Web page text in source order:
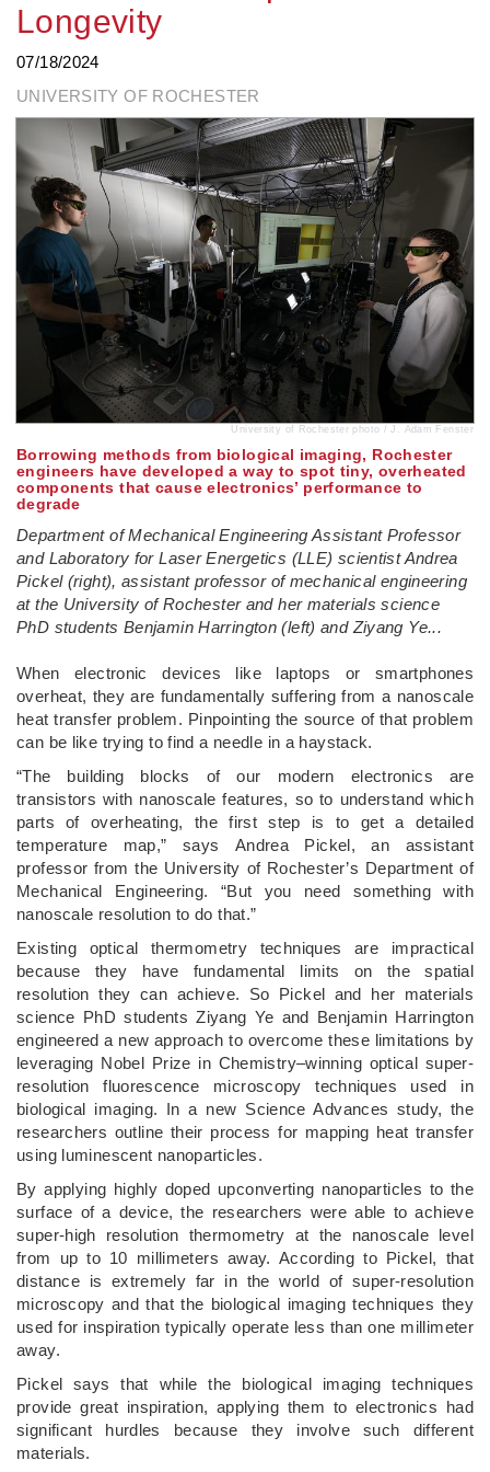
Longevity
07/18/2024
UNIVERSITY OF ROCHESTER
University of Rochester photo / J. Adam Fenster
Borrowing methods from biological imaging, Rochester
engineers have developed a way to spot tiny, overheated
components that cause electronics’ performance to
degrade
Department of Mechanical Engineering Assistant Professor
and Laboratory for Laser Energetics (LLE) scientist Andrea
Pickel (right), assistant professor of mechanical engineering
at the University of Rochester and her materials science
PhD students Benjamin Harrington (left) and Ziyang Ye...
­When electronic devices like laptops or smartphones
overheat, they are fundamentally suffering from a nanoscale
heat transfer problem. Pinpointing the source of that problem
can be like trying to find a needle in a haystack.
“The building blocks of our modern electronics are
transistors with nanoscale features, so to understand which
parts of overheating, the first step is to get a detailed
temperature map,” says Andrea Pickel, an assistant
professor from the University of Rochester’s Department of
Mechanical Engineering. “But you need something with
nanoscale resolution to do that.”
Existing optical thermometry techniques are impractical
because they have fundamental limits on the spatial
resolution they can achieve. So Pickel and her materials
science PhD students Ziyang Ye and Benjamin Harrington
engineered a new approach to overcome these limitations by
leveraging Nobel Prize in Chemistry–winning optical super-
resolution fluorescence microscopy techniques used in
biological imaging. In a new Science Advances study, the
researchers outline their process for mapping heat transfer
using luminescent nanoparticles.
By applying highly doped upconverting nanoparticles to the
surface of a device, the researchers were able to achieve
super-high resolution thermometry at the nanoscale level
from up to 10 millimeters away. According to Pickel, that
distance is extremely far in the world of super-resolution
microscopy and that the biological imaging techniques they
used for inspiration typically operate less than one millimeter
away.
Pickel says that while the biological imaging techniques
provide great inspiration, applying them to electronics had
significant hurdles because they involve such different
materials.